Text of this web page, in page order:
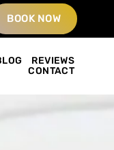
BOOK NOW
REVIEWS
CONTACT